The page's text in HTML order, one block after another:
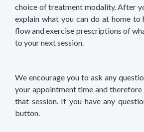
choice of treatment modality. After
explain what you can do at home
flow and exercise prescriptions of
to your next session.
We encourage you to ask any
your appointment time and
that session. If you have any
button.